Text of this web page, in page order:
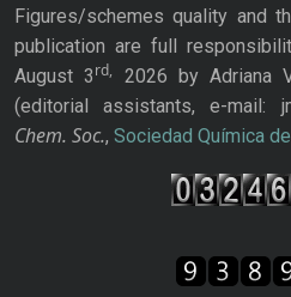
Figures/schemes quality and
publication are full
August 3rd,
2026 by Adriana
(editorial assistants, e-mail:
Chem. Soc., Sociedad Química